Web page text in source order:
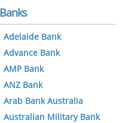
Banks
Adelaide Bank
Advance Bank
AMP Bank
ANZ Bank
Arab Bank Australia
Australian Military Bank